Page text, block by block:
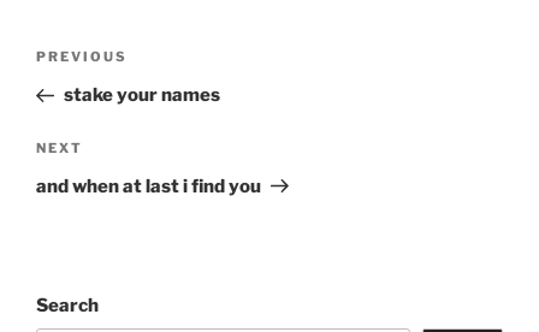
Previous
Post
PREVIOUS
stake your names
Next
Post
NEXT
and when at last i find you
Search